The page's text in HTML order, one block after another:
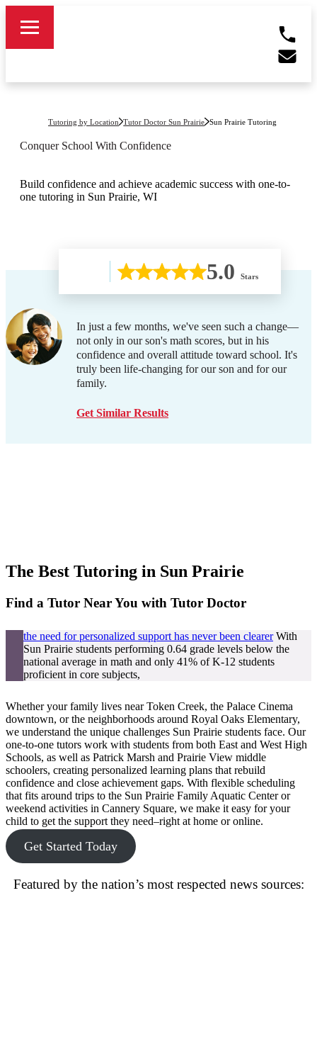
Tutoring by Location Tutor Doctor Sun Prairie Sun PrairieTutoring
Conquer School With Confidence
Build confidence and achieve academic success with one-to-
one tutoring in Sun Prairie, WI
5.0 Stars
In just a few months, we've seen such a change—
not only in our son's math scores, but in his
confidence and overall attitude toward school. It's
truly been life-changing for our son and for our
family.
Get Similar Results
The Best Tutoring in Sun Prairie
Find a Tutor Near You with Tutor Doctor
the need for personalized support has never been clearerWith
Sun Prairie students performing 0.64 grade levels below the
national average in math and only 41% of K-12 students
proficient in core subjects,
Whether your family lives near Token Creek, the Palace Cinema
downtown, or the neighborhoods around Royal Oaks Elementary,
we understand the unique challenges Sun Prairie students face. Our
one-to-one tutors work with students from both East and West High
Schools, as well as Patrick Marsh and Prairie View middle
schoolers, creating personalized learning plans that rebuild
confidence and close achievement gaps. With flexible scheduling
that fits around trips to the Sun Prairie Family Aquatic Center or
weekend activities in Cannery Square, we make it easy for your
child to get the support they need–right at home or online.
Get Started Today
Featured by the nation’s most respected news sources: